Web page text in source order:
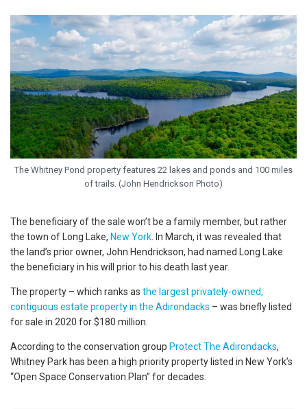
The Whitney Pond property features 22 lakes and ponds and 100 miles
of trails. (John Hendrickson Photo)
The beneficiary of the sale won’t be a family member, but rather
the town of Long Lake, New York . In March, it was revealed that
the land’s prior owner, John Hendrickson, had named Long Lake
the beneficiary in his will prior to his death last year.
The property – which ranks as the largest privately-owned,
contiguous estate property in the Adirondacks – was briefly listed
for sale in 2020 for $180 million.
According to the conservation group Protect The Adirondacks,
Whitney Park has been a high priority property listed in New York’s
“Open Space Conservation Plan” for decades.